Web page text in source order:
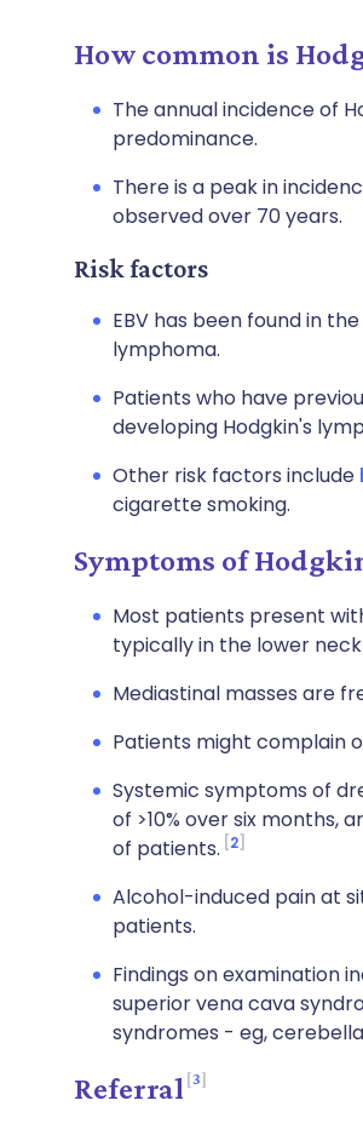
How common is
The annual incidence of
predominance.
There is a peak in
observed over 70 years.
Risk factors
EBV has been found in
lymphoma.
Patients who have
developing Hodgkin's
Other risk factors include
cigarette smoking.
Symptoms of
Most patients present
typically in the lower
Mediastinal masses are
Patients might complain
Systemic symptoms of
of >10% over six months,
of patients. 2
Alcohol-induced pain at
patients.
Findings on examination
superior vena cava
syndromes - eg,
Referral 3